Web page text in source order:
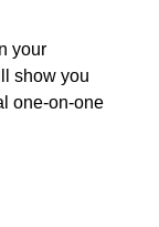
your
show you
one-on-one